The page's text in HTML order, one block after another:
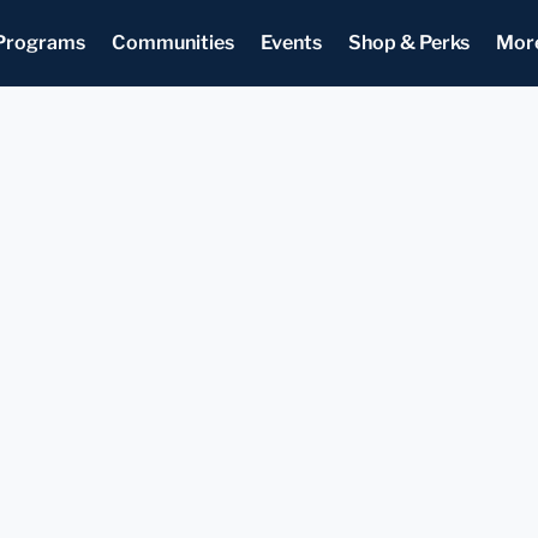
Communities Events Shop & Perks